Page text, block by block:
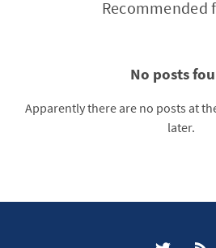
Recommended
No posts
Apparently there are no posts at
later.